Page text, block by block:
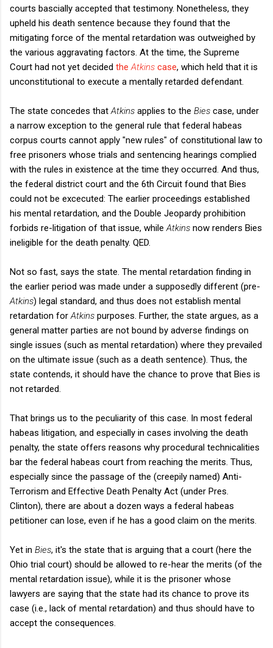
courts bascially accepted that testimony. Nonetheless, they
upheld his death sentence because they found that the
mitigating force of the mental retardation was outweighed by
the various aggravating factors. At the time, the Supreme
Court had not yet decided the Atkins case, which held that it is
unconstitutional to execute a mentally retarded defendant.
The state concedes that Atkins applies to the Bies case, under
a narrow exception to the general rule that federal habeas
corpus courts cannot apply "new rules" of constitutional law to
free prisoners whose trials and sentencing hearings complied
with the rules in existence at the time they occurred. And thus,
the federal district court and the 6th Circuit found that Bies
could not be excecuted: The earlier proceedings established
his mental retardation, and the Double Jeopardy prohibition
forbids re-litigation of that issue, while Atkins now renders Bies
ineligible for the death penalty. QED.
Not so fast, says the state. The mental retardation finding in
the earlier period was made under a supposedly different (pre-
Atkins) legal standard, and thus does not establish mental
retardation for Atkins purposes. Further, the state argues, as a
general matter parties are not bound by adverse findings on
single issues (such as mental retardation) where they prevailed
on the ultimate issue (such as a death sentence). Thus, the
state contends, it should have the chance to prove that Bies is
not retarded.
That brings us to the peculiarity of this case. In most federal
habeas litigation, and especially in cases involving the death
penalty, the state offers reasons why procedural technicalities
bar the federal habeas court from reaching the merits. Thus,
especially since the passage of the (creepily named) Anti-
Terrorism and Effective Death Penalty Act (under Pres.
Clinton), there are about a dozen ways a federal habeas
petitioner can lose, even if he has a good claim on the merits.
Yet in Bies, it's the state that is arguing that a court (here the
Ohio trial court) should be allowed to re-hear the merits (of the
mental retardation issue), while it is the prisoner whose
lawyers are saying that the state had its chance to prove its
case (i.e., lack of mental retardation) and thus should have to
accept the consequences.